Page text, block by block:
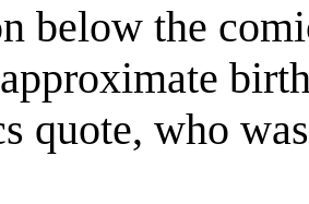
below the
quote, who